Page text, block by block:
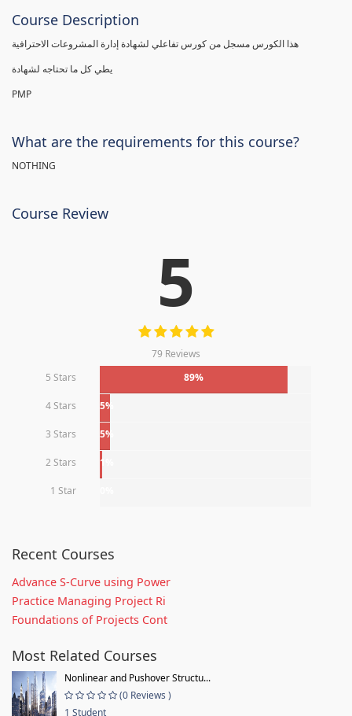
Course Description
PMP
What are the requirements for this course?
NOTHING
Course Review
5
79 Reviews
5 Stars
89%
4 Stars 5%
3 Stars 5%
2 Stars 1%
1 Star
Recent Courses
Advance S-Curve using Power
Practice Managing Project Ri
Foundations of Projects Cont
Most Related Courses
Nonlinear and Pushover Structu...
(0 Reviews )
1 Student